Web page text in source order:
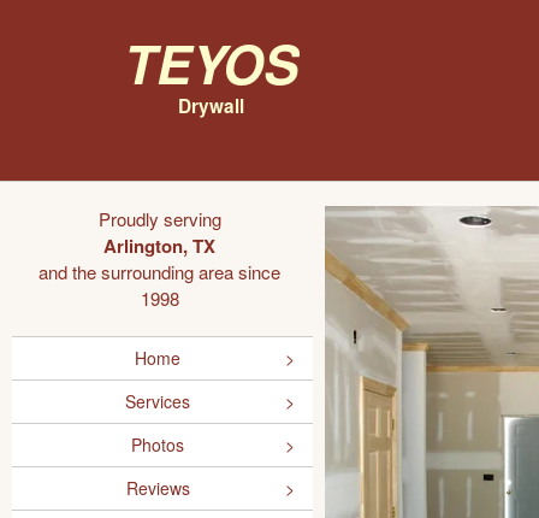
Teyos
Drywall
Proudly serving
Arlington, TX
and the surrounding area since
1998
Home
Services
Photos
Reviews